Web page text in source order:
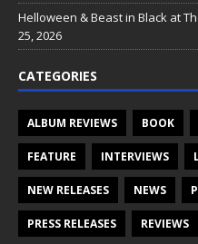
Helloween & Beast in Black at
25, 2026
CATEGORIES
ALBUM REVIEWS BOOK
FEATURE INTERVIEWS
NEW RELEASES NEWS
PRESS RELEASES REVIEWS